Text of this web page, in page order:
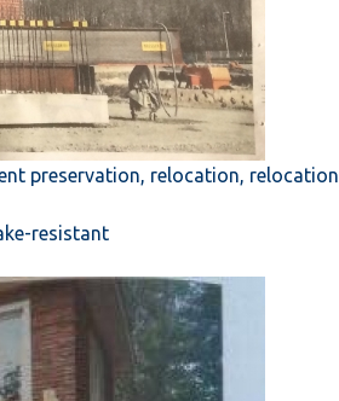
preservation, relocation, relocation
resistant